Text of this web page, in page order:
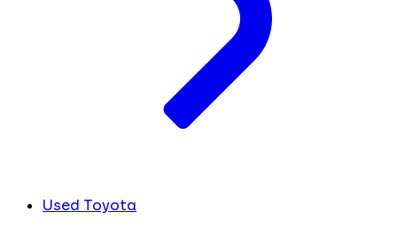
Used Toyota